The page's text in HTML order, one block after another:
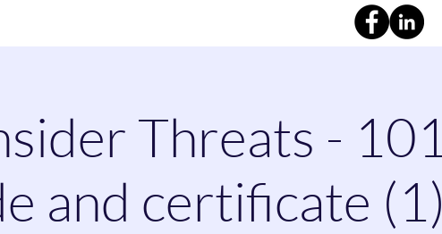
Threats - 101
and certificate (1)